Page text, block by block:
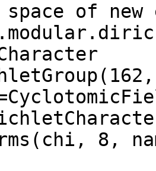
space of
8,